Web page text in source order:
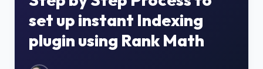
Start typing to search...
set up instant Indexing
plugin using Rank Math